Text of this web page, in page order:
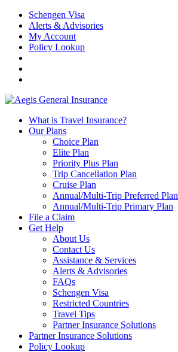
Schengen Visa
Alerts & Advisories
My Account
Policy Lookup
What is Travel Insurance?
Our Plans
Choice Plan
Elite Plan
Priority Plus Plan
Trip Cancellation Plan
Cruise Plan
Annual/Multi-Trip Preferred Plan
Annual/Multi-Trip Primary Plan
File a Claim
Get Help
About Us
Contact Us
Assistance & Services
Alerts & Advisories
FAQs
Schengen Visa
Restricted Countries
Travel Tips
Partner Insurance Solutions
Partner Insurance Solutions
Policy Lookup